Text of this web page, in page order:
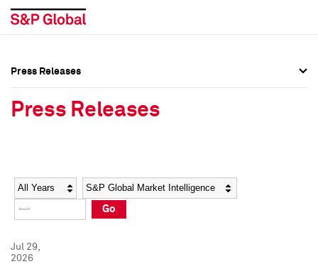
Social Media Directory
Press Kit
Social Media Directory
Press Kit
Press Releases
Press Releases
Year Category
Go
Jul 29,
2026